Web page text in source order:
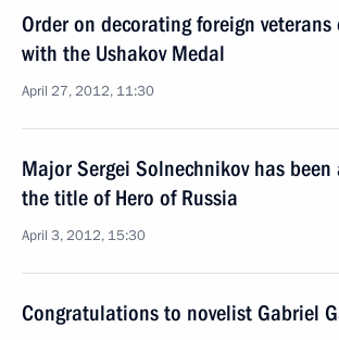
Order on decorating foreign veterans
with the Ushakov Medal
April 27, 2012, 11:30
Major Sergei Solnechnikov has been
the title of Hero of Russia
April 3, 2012, 15:30
Congratulations to novelist Gabriel